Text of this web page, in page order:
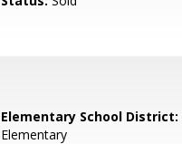
Elementary School District:
Elementary